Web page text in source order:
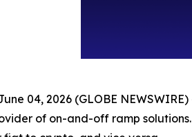
04, 2026 (GLOBE NEWSWIRE)
of on-and-off ramp